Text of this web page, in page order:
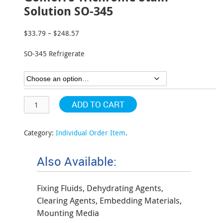
Solution SO-345
$33.79 – $248.57
$33.79
$248.57
SO-345 Refrigerate
ADD TO CART
Category: Individual Order Item.
Also Available:
Fixing Fluids, Dehydrating Agents,
Clearing Agents, Embedding Materials,
Mounting Media